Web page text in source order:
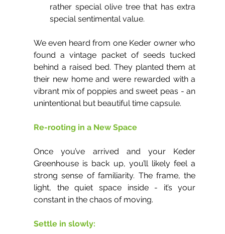
rather special olive tree that has extra
special sentimental value.
We even heard from one Keder owner who
found a vintage packet of seeds tucked
behind a raised bed. They planted them at
their new home and were rewarded with a
vibrant mix of poppies and sweet peas - an
unintentional but beautiful time capsule.
Re-rooting in a New Space
Once you’ve arrived and your Keder
Greenhouse is back up, you’ll likely feel a
strong sense of familiarity. The frame, the
light, the quiet space inside - it’s your
constant in the chaos of moving.
Settle in slowly: